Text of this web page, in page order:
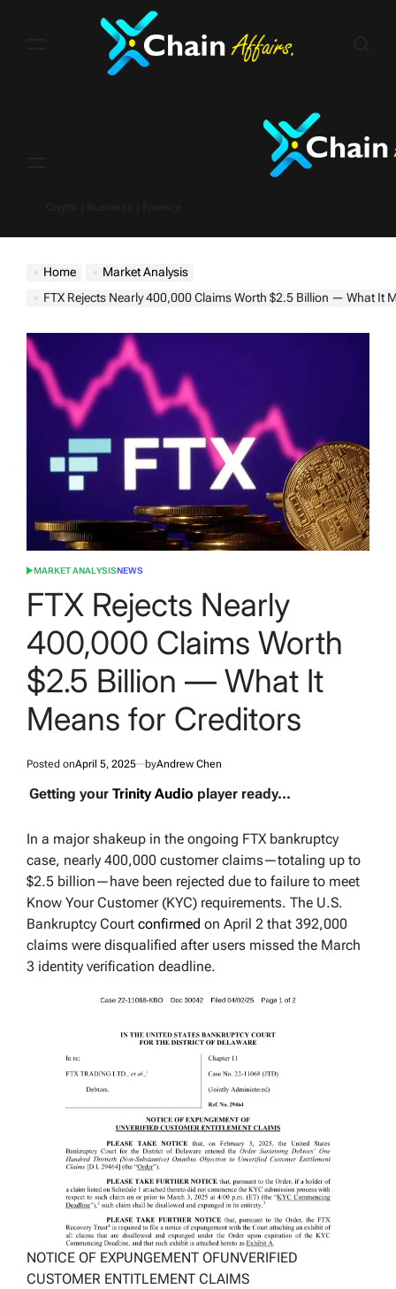
Home
Market Analysis
FTX Rejects Nearly 400,000 Claims Worth $2.5 Billion — What It Means
POSTED
MARKET ANALYSIS NEWS
FTX Rejects Nearly
400,000 Claims Worth
$2.5 Billion — What It
Means for Creditors
Posted onApril 5, 2025 byAndrew Chen
Getting your Trinity Audio player ready...
In a major shakeup in the ongoing FTX bankruptcy
case, nearly 400,000 customer claims—totaling up to
$2.5 billion—have been rejected due to failure to meet
Know Your Customer (KYC) requirements. The U.S.
Bankruptcy Court confirmed on April 2 that 392,000
claims were disqualified after users missed the March
3 identity verification deadline.
NOTICE OF EXPUNGEMENT OFUNVERIFIED
CUSTOMER ENTITLEMENT CLAIMS